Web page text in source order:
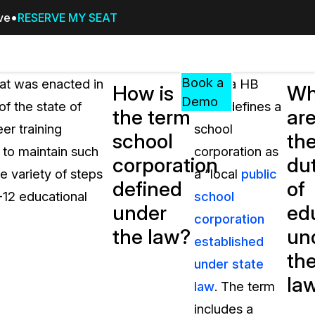
RESERVE MY SEAT
PricingResources
RESOURCES,
GUIDES,
AND
INSIGHTS
FROM
CASEGUARD
FAQs
Answers to your most common
about CaseGuard
Blogs
Redaction Tips, Guides, and
Events
Book a
Demo
was enacted in
the state of
training
maintain such
variety of steps
educational
How is
the term
school
corporation
defined
under
the law?
Indiana HB
1003 defines a
school
corporation as
a “local public
school
corporation
established
under state
law. The term
includes a
of